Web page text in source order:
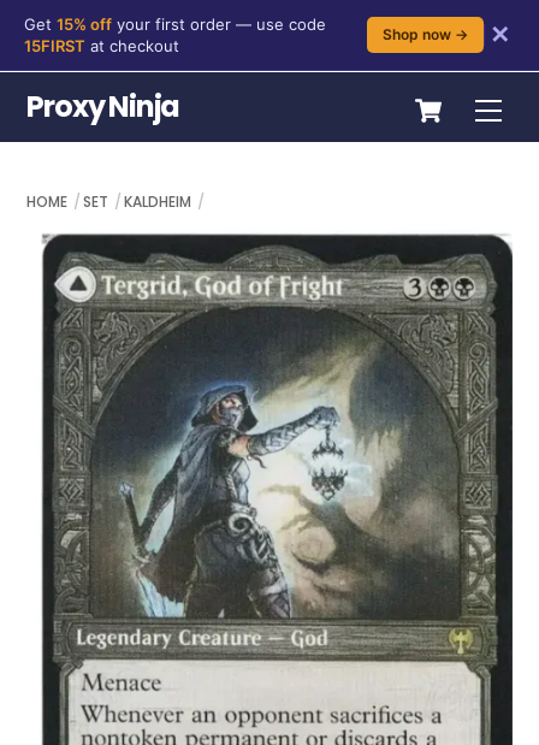
content
Get 15% off your first order — use code
15FIRST at checkout
Shop now → ✕
Cart
Proxy Ninja
HOME SET KALDHEIM